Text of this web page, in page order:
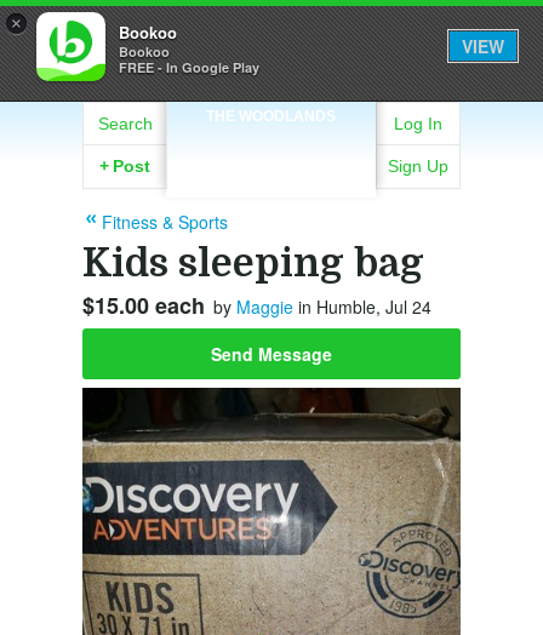
× Bookoo
Bookoo
FREE - In Google Play
VIEW
THE WOODLANDS
Search
+ Post
Log In
Sign Up
Fitness & Sports
Kids sleeping bag
$15.00 each by Maggie in Humble, Jul 24
Send Message